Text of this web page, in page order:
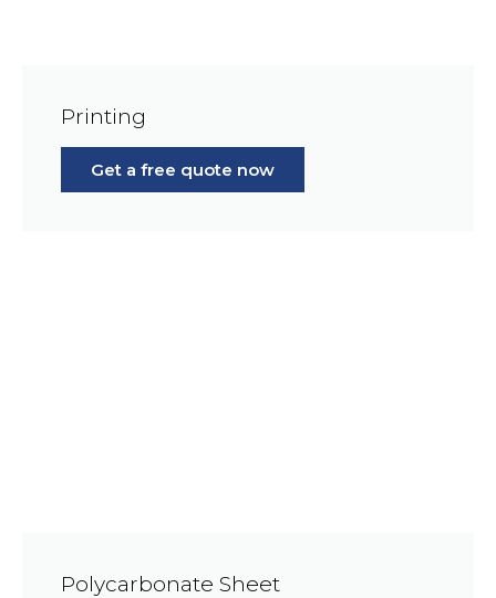
Printing
Get a free quote now
Polycarbonate Sheet